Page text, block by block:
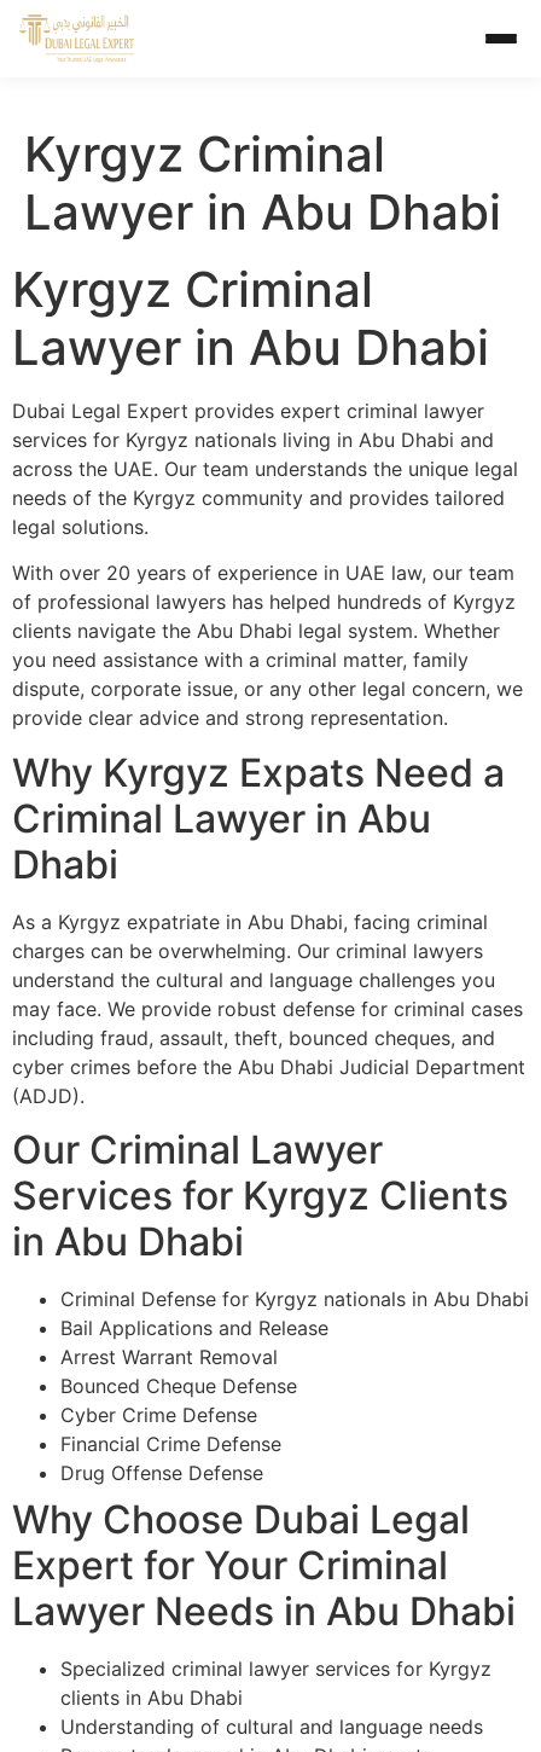
Kyrgyz Criminal
Lawyer in Abu Dhabi
Kyrgyz Criminal
Lawyer in Abu Dhabi
Dubai Legal Expert provides expert criminal lawyer
services for Kyrgyz nationals living in Abu Dhabi and
across the UAE. Our team understands the unique legal
needs of the Kyrgyz community and provides tailored
legal solutions.
With over 20 years of experience in UAE law, our team
of professional lawyers has helped hundreds of Kyrgyz
clients navigate the Abu Dhabi legal system. Whether
you need assistance with a criminal matter, family
dispute, corporate issue, or any other legal concern, we
provide clear advice and strong representation.
Why Kyrgyz Expats Need a
Criminal Lawyer in Abu
Dhabi
As a Kyrgyz expatriate in Abu Dhabi, facing criminal
charges can be overwhelming. Our criminal lawyers
understand the cultural and language challenges you
may face. We provide robust defense for criminal cases
including fraud, assault, theft, bounced cheques, and
cyber crimes before the Abu Dhabi Judicial Department
(ADJD).
Our Criminal Lawyer
Services for Kyrgyz Clients
in Abu Dhabi
Criminal Defense for Kyrgyz nationals in Abu Dhabi
Bail Applications and Release
Arrest Warrant Removal
Bounced Cheque Defense
Cyber Crime Defense
Financial Crime Defense
Drug Offense Defense
Why Choose Dubai Legal
Expert for Your Criminal
Lawyer Needs in Abu Dhabi
Specialized criminal lawyer services for Kyrgyz
clients in Abu Dhabi
Understanding of cultural and language needs